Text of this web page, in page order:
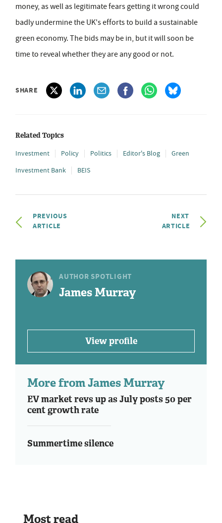
money, as well as legitimate fears getting it wrong could
badly undermine the UK's efforts to build a sustainable
green economy. The bids may be in, but it will soon be
time to reveal whether they are any good or not.
SHARE
Related Topics
Investment Policy Politics Editor's Blog
Green
Investment Bank
BEIS
PREVIOUS
ARTICLE
NEXT
ARTICLE
AUTHOR SPOTLIGHT
James Murray
View profile
More from James Murray
EV market revs up as July posts 50 per
cent growth rate
Summertime silence
Most read